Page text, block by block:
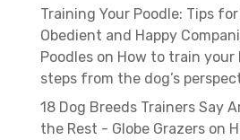
Training Your Poodle: Tips
Obedient and Happy
Poodleson How to train your
steps from the dog’s
18 Dog Breeds Trainers Say
the Rest - Globe Grazerson